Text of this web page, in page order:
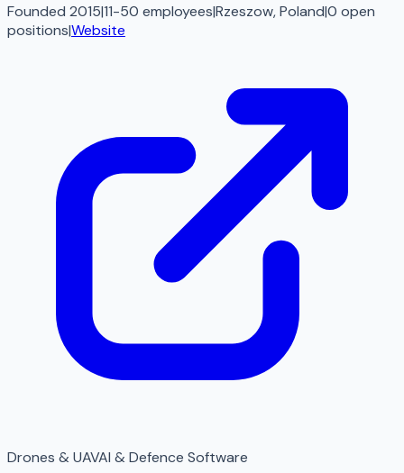
Founded 2015|11-50 employees|Rzeszow, Poland|0 open
positions|Website
Drones & UAVAI & Defence Software